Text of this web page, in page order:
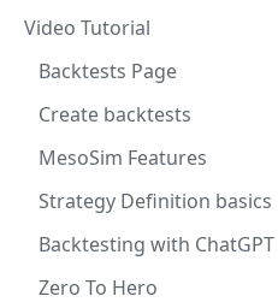
Video Tutorial
Backtests Page
Create backtests
MesoSim Features
Strategy Definition basics
Backtesting with ChatGPT
Zero To Hero